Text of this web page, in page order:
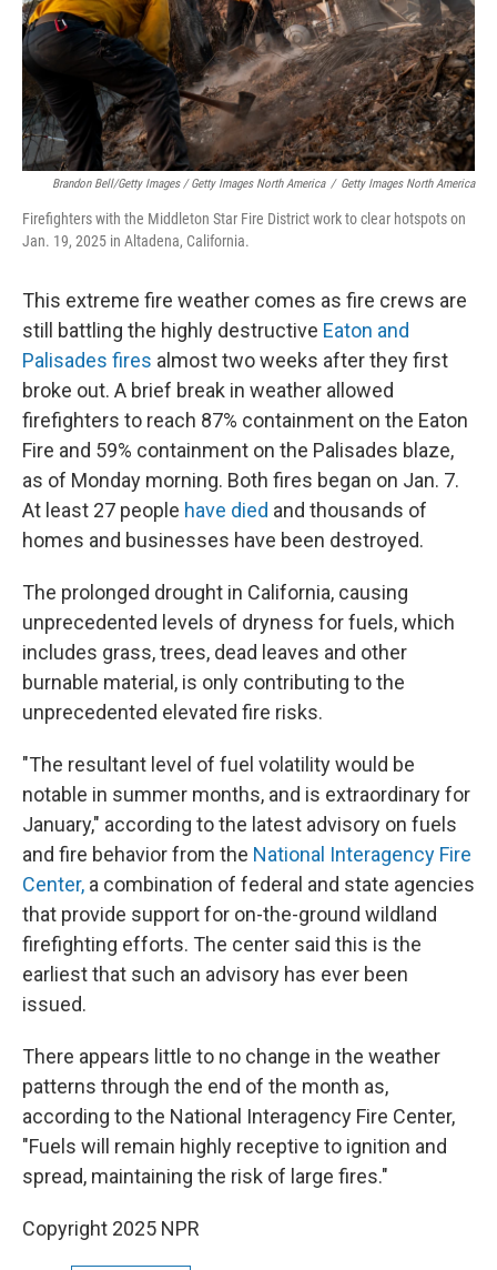
Brandon Bell/Getty Images / Getty Images North America / Getty Images North America
Firefighters with the Middleton Star Fire District work to clear hotspots on
Jan. 19, 2025 in Altadena, California.
This extreme fire weather comes as fire crews are
still battling the highly destructive Eaton and
Palisades fires almost two weeks after they first
broke out. A brief break in weather allowed
firefighters to reach 87% containment on the Eaton
Fire and 59% containment on the Palisades blaze,
as of Monday morning. Both fires began on Jan. 7.
At least 27 people have died and thousands of
homes and businesses have been destroyed.
The prolonged drought in California, causing
unprecedented levels of dryness for fuels, which
includes grass, trees, dead leaves and other
burnable material, is only contributing to the
unprecedented elevated fire risks.
"The resultant level of fuel volatility would be
notable in summer months, and is extraordinary for
January," according to the latest advisory on fuels
and fire behavior from the National Interagency Fire
Center, a combination of federal and state agencies
that provide support for on-the-ground wildland
firefighting efforts. The center said this is the
earliest that such an advisory has ever been
issued.
There appears little to no change in the weather
patterns through the end of the month as,
according to the National Interagency Fire Center,
"Fuels will remain highly receptive to ignition and
spread, maintaining the risk of large fires."
Copyright 2025 NPR